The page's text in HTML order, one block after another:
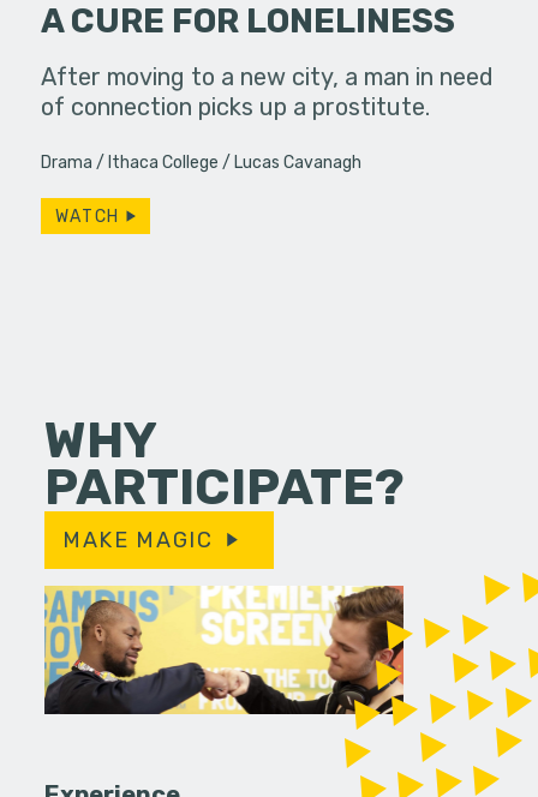
coming
A CURE FOR LONELINESS
After moving to a new city, a man in need
of connection picks up a prostitute.
Drama Ithaca College Lucas Cavanagh
WATCH
Life pulls
WHY
PARTICIPATE?
MAKE MAGIC